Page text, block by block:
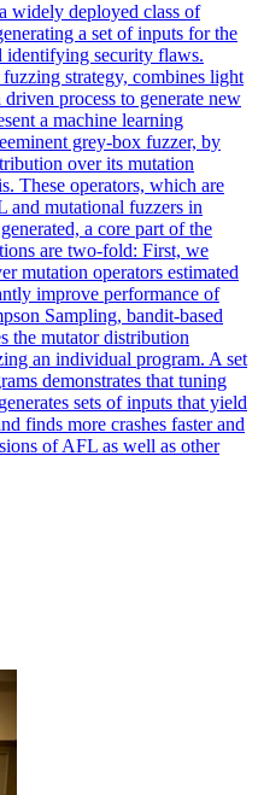
widely deployed class of
a set of inputs for the
identifying security flaws.
strategy, combines light
process to generate new
a machine learning
grey-box fuzzer, by
over its mutation
These operators, which are
and mutational fuzzers in
a core part of the
are two-fold: First, we
mutation operators estimated
improve performance of
Sampling, bandit-based
the mutator distribution
an individual program. A set
demonstrates that tuning
sets of inputs that yield
finds more crashes faster and
of AFL as well as other